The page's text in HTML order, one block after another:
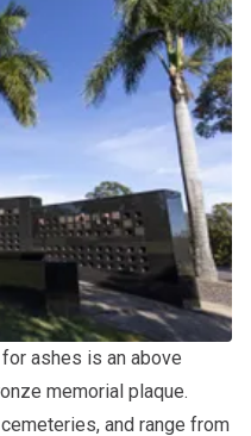
ashes is an above
memorial plaque.
and range from